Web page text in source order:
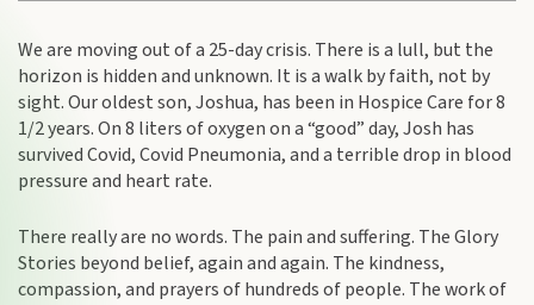
We are moving out of a 25-day crisis. There is a lull, but the
horizon is hidden and unknown. It is a walk by faith, not by
sight. Our oldest son, Joshua, has been in Hospice Care for 8
1/2 years. On 8 liters of oxygen on a “good” day, Josh has
survived Covid, Covid Pneumonia, and a terrible drop in blood
pressure and heart rate.
There really are no words. The pain and suffering. The Glory
Stories beyond belief, again and again. The kindness,
compassion, and prayers of hundreds of people. The work of